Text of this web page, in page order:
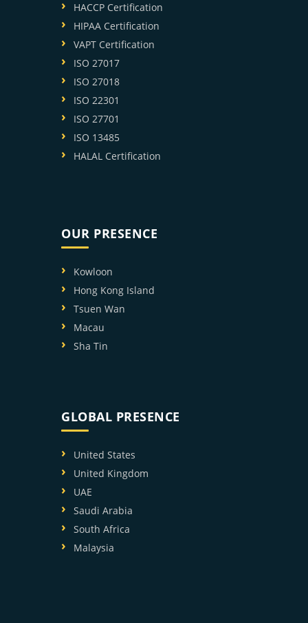
HACCP Certification
HIPAA Certification
VAPT Certification
ISO 27017
ISO 27018
ISO 22301
ISO 27701
ISO 13485
HALAL Certification
OUR PRESENCE
Kowloon
Hong Kong Island
Tsuen Wan
Macau
Sha Tin
GLOBAL PRESENCE
United States
United Kingdom
UAE
Saudi Arabia
South Africa
Malaysia